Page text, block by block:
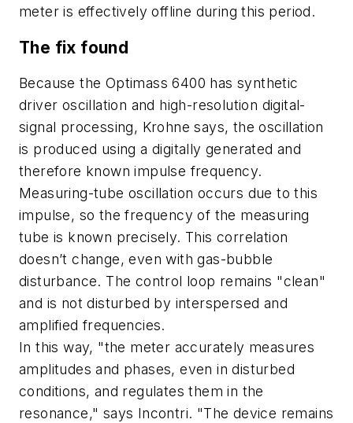
meter is effectively offline during this period.
The fix found
Because the Optimass 6400 has synthetic
driver oscillation and high-resolution digital-
signal processing, Krohne says, the oscillation
is produced using a digitally generated and
therefore known impulse frequency.
Measuring-tube oscillation occurs due to this
impulse, so the frequency of the measuring
tube is known precisely. This correlation
doesn’t change, even with gas-bubble
disturbance. The control loop remains "clean"
and is not disturbed by interspersed and
amplified frequencies.
In this way, "the meter accurately measures
amplitudes and phases, even in disturbed
conditions, and regulates them in the
resonance," says Incontri. "The device remains